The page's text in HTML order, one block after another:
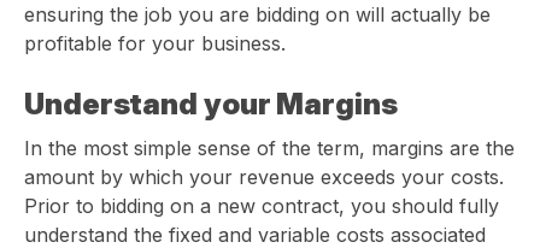
ensuring the job you are bidding on will actually be
profitable for your business.
Understand your Margins
In the most simple sense of the term, margins are the
amount by which your revenue exceeds your costs.
Prior to bidding on a new contract, you should fully
understand the fixed and variable costs associated